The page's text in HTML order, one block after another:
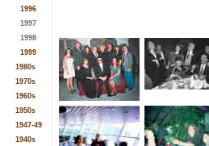
1996
1997
1998
1999
1980s
1970s
1960s
1950s
1947-49
1940s